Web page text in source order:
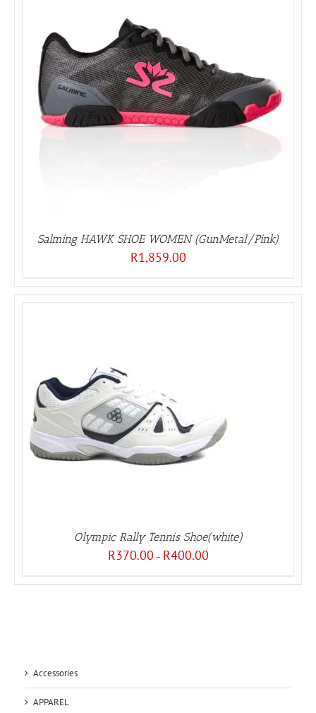
Salming HAWK SHOE WOMEN (GunMetal/Pink)
R1,859.00
Olympic Rally Tennis Shoe(white)
R370.00 – R400.00Price
Accessories
APPAREL